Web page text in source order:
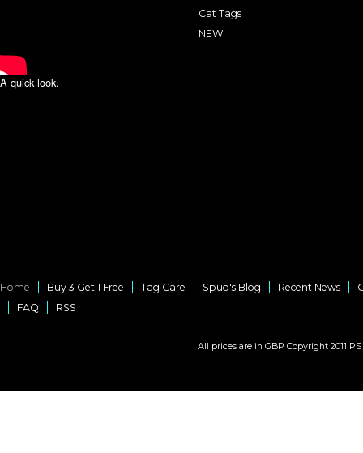
A quick look.
Cat Tags
NEW
Home Buy 3 Get 1 Free Tag Care Spud's Blog Recent News
FAQ
RSS
All prices are in GBP Copyright 2011